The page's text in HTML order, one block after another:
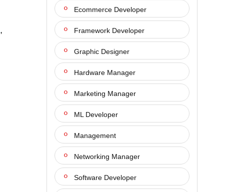
,
Ecommerce Developer
Framework Developer
Graphic Designer
Hardware Manager
Marketing Manager
ML Developer
Management
Networking Manager
Software Developer